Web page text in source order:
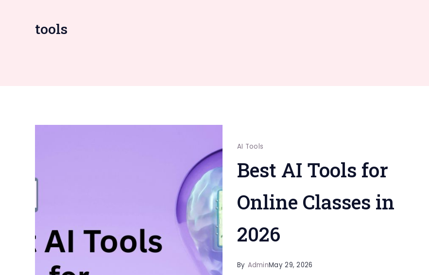
tools
AI Tools
Best AI Tools for
Online Classes in
2026
By AdminMay 29, 2026